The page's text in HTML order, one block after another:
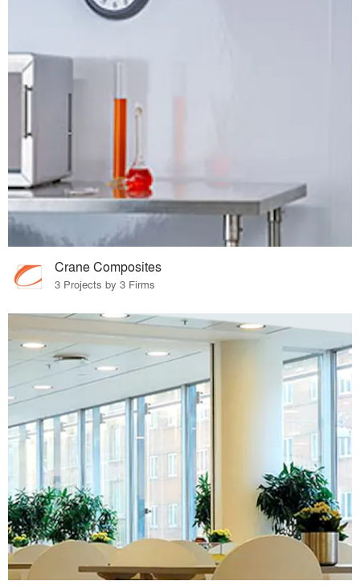
Crane Composites
3 Projects by 3 Firms